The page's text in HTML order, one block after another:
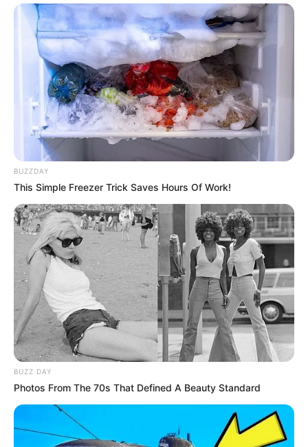
BUZZDAY
This Simple Freezer Trick Saves Hours Of Work!
BUZZ DAY
Photos From The 70s That Defined A Beauty Standard